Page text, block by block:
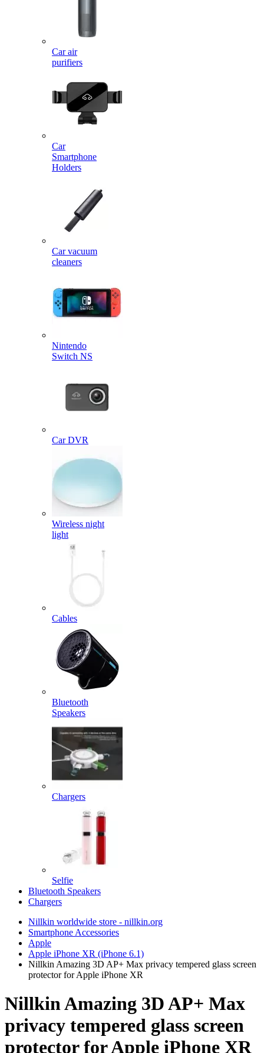
Car air
purifiers
Car
Smartphone
Holders
Car vacuum
cleaners
Nintendo
Switch NS
Car DVR
Wireless night
light
Cables
Bluetooth
Speakers
Chargers
Selfie
Bluetooth Speakers
Chargers
Nillkin worldwide store - nillkin.org
Smartphone Accessories
Apple
Apple iPhone XR (iPhone 6.1)
Nillkin Amazing 3D AP+ Max privacy tempered glass screen
protector for Apple iPhone XR
Nillkin Amazing 3D AP+ Max
privacy tempered glass screen
protector for Apple iPhone XR